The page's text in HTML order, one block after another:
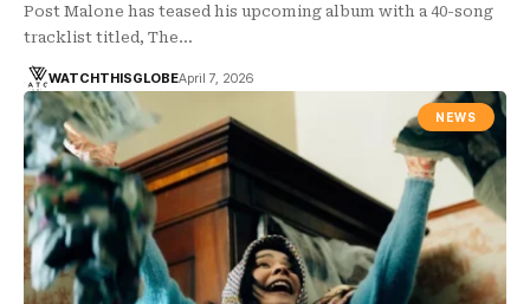
Post Malone has teased his upcoming album with a 40-song
tracklist titled, The…
WATCHTHISGLOBEApril 7, 2026
NEWS